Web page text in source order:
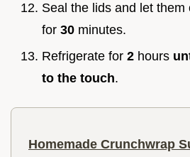
Seal the lids and let
for 30 minutes.
Refrigerate for 2 hours
to the touch.
Homemade Crunchwrap